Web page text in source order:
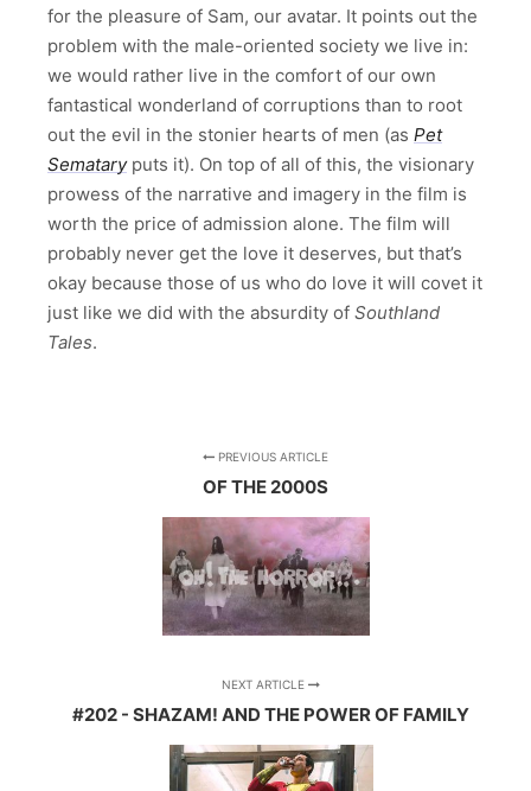
for the pleasure of Sam, our avatar. It points out the
problem with the male-oriented society we live in:
we would rather live in the comfort of our own
fantastical wonderland of corruptions than to root
out the evil in the stonier hearts of men (as Pet
Semataryputs it). On top of all of this, the visionary
prowess of the narrative and imagery in the film is
worth the price of admission alone. The film will
probably never get the love it deserves, but that’s
okay because those of us who do love it will covet it
just like we did with the absurdity of Southland
Tales.
PREVIOUS ARTICLE
OF THE 2000S
NEXT ARTICLE
#202 - SHAZAM! AND THE POWER OF FAMILY